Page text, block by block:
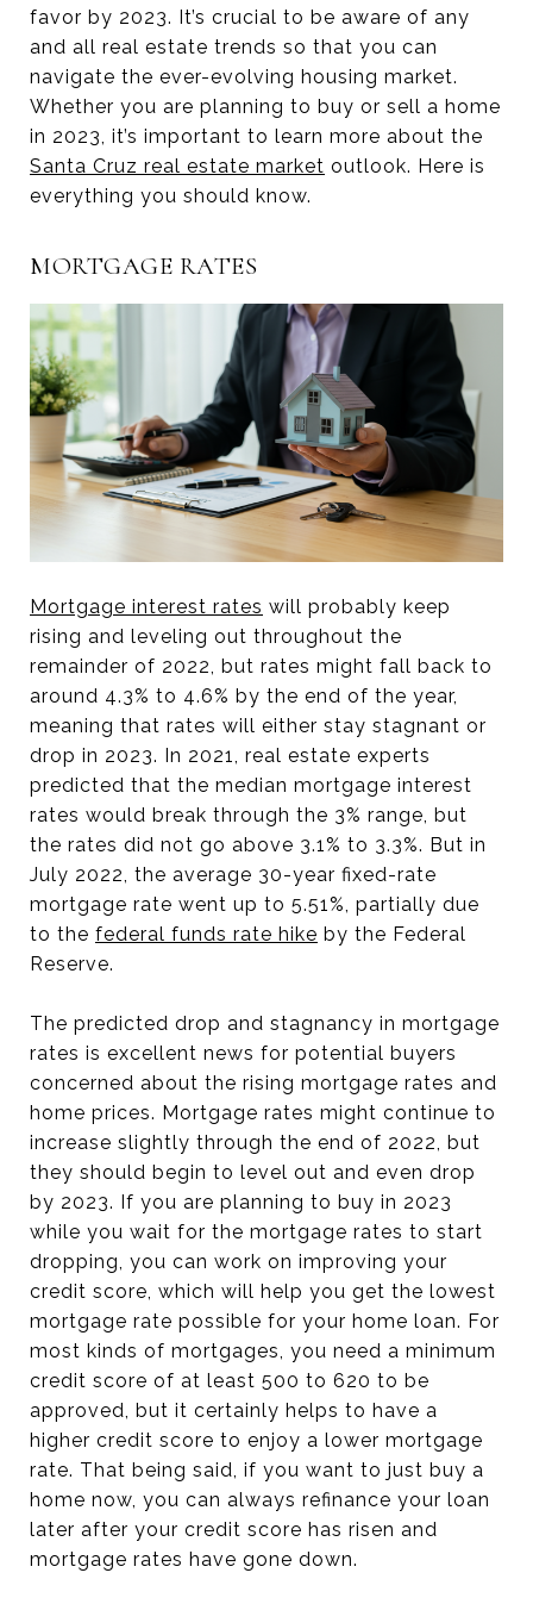
favor by 2023. It’s crucial to be aware of any
and all real estate trends so that you can
navigate the ever-evolving housing market.
Whether you are planning to buy or sell a home
in 2023, it’s important to learn more about the
Santa Cruz real estate market outlook. Here is
everything you should know.
MORTGAGE RATES
Mortgage interest rates will probably keep
rising and leveling out throughout the
remainder of 2022, but rates might fall back to
around 4.3% to 4.6% by the end of the year,
meaning that rates will either stay stagnant or
drop in 2023. In 2021, real estate experts
predicted that the median mortgage interest
rates would break through the 3% range, but
the rates did not go above 3.1% to 3.3%. But in
July 2022, the average 30-year fixed-rate
mortgage rate went up to 5.51%, partially due
to the federal funds rate hike by the Federal
Reserve.
The predicted drop and stagnancy in mortgage
rates is excellent news for potential buyers
concerned about the rising mortgage rates and
home prices. Mortgage rates might continue to
increase slightly through the end of 2022, but
they should begin to level out and even drop
by 2023. If you are planning to buy in 2023
while you wait for the mortgage rates to start
dropping, you can work on improving your
credit score, which will help you get the lowest
mortgage rate possible for your home loan. For
most kinds of mortgages, you need a minimum
credit score of at least 500 to 620 to be
approved, but it certainly helps to have a
higher credit score to enjoy a lower mortgage
rate. That being said, if you want to just buy a
home now, you can always refinance your loan
later after your credit score has risen and
mortgage rates have gone down.